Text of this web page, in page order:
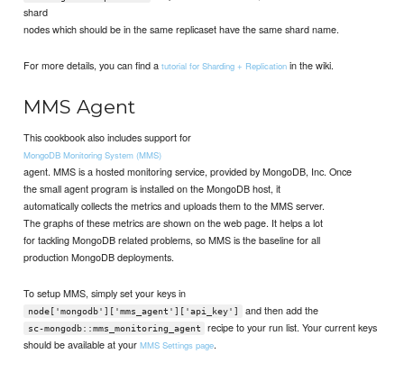
shard
nodes which should be in the same replicaset have the same shard name.
For more details, you can find atutorial for Sharding + Replication in the wiki.
MMS Agent
This cookbook also includes support for
MongoDB Monitoring System (MMS)
agent. MMS is a hosted monitoring service, provided by MongoDB, Inc. Once
the small agent program is installed on the MongoDB host, it
automatically collects the metrics and uploads them to the MMS server.
The graphs of these metrics are shown on the web page. It helps a lot
for tackling MongoDB related problems, so MMS is the baseline for all
production MongoDB deployments.
To setup MMS, simply set your keys in
node['mongodb']['mms_agent']['api_key'] and then add the
sc-mongodb::mms_monitoring_agent
recipe to your run list. Your current keys
should be available at yourMMS Settings page.